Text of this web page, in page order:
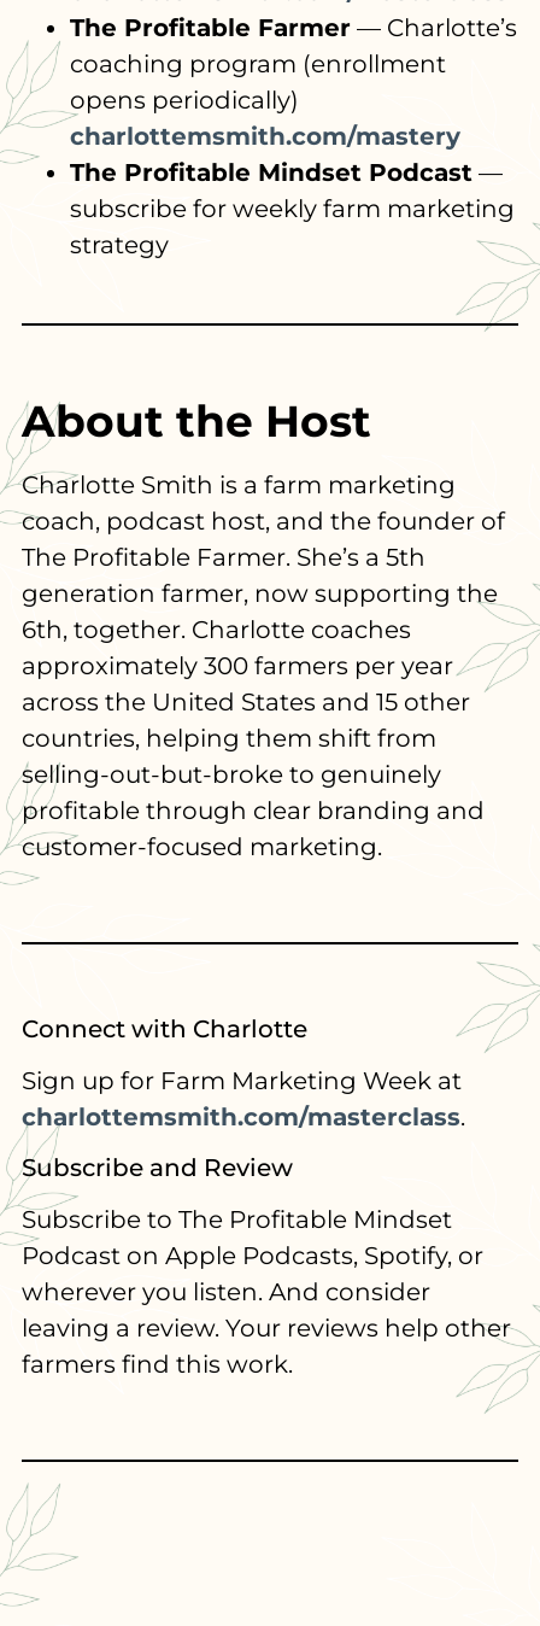
The Profitable Farmer— Charlotte’s
coaching program (enrollment
opens periodically)
charlottemsmith.com/mastery
The Profitable Mindset Podcast—
subscribe for weekly farm marketing
strategy
About the Host
Charlotte Smith is a farm marketing
coach, podcast host, and the founder of
The Profitable Farmer. She’s a 5th
generation farmer, now supporting the
6th, together. Charlotte coaches
approximately 300 farmers per year
across the United States and 15 other
countries, helping them shift from
selling-out-but-broke to genuinely
profitable through clear branding and
customer-focused marketing.
Connect with Charlotte
Sign up for Farm Marketing Week at
charlottemsmith.com/masterclass.
Subscribe and Review
Subscribe to The Profitable Mindset
Podcast on Apple Podcasts, Spotify, or
wherever you listen. And consider
leaving a review. Your reviews help other
farmers find this work.